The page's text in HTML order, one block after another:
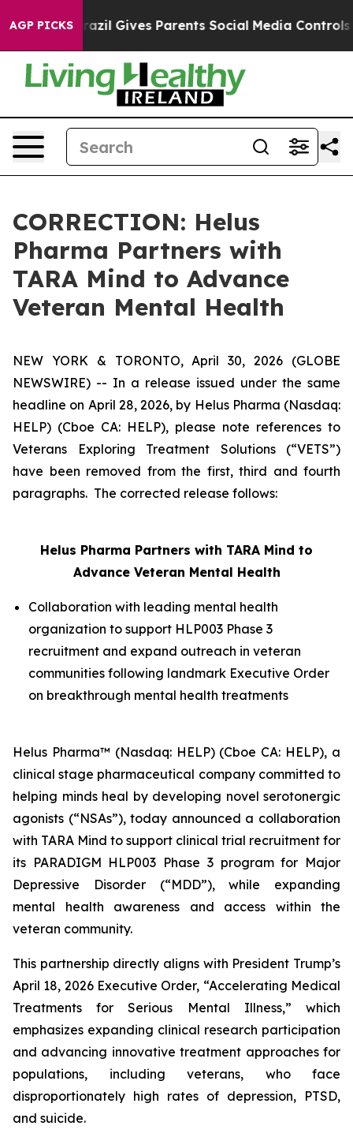
AGP PICKS
Brazil Gives Parents Social Media Controls for
CORRECTION: Helus
Pharma Partners with
TARA Mind to Advance
Veteran Mental Health
NEW YORK & TORONTO, April 30, 2026 (GLOBE
NEWSWIRE) -- In a release issued under the same
headline on April 28, 2026, by Helus Pharma (Nasdaq:
HELP) (Cboe CA: HELP), please note references to
Veterans Exploring Treatment Solutions (“VETS”)
have been removed from the first, third and fourth
paragraphs. The corrected release follows:
Helus Pharma Partners with TARA Mind to
Advance Veteran Mental Health
Collaboration with leading mental health
organization to support HLP003 Phase 3
recruitment and expand outreach in veteran
communities following landmark Executive Order
on breakthrough mental health treatments
Helus Pharma™ (Nasdaq: HELP) (Cboe CA: HELP), a
clinical stage pharmaceutical company committed to
helping minds heal by developing novel serotonergic
agonists (“NSAs”), today announced a collaboration
with TARA Mind to support clinical trial recruitment for
its PARADIGM HLP003 Phase 3 program for Major
Depressive Disorder (“MDD”), while expanding
mental health awareness and access within the
veteran community.
This partnership directly aligns with President Trump’s
April 18, 2026 Executive Order, “Accelerating Medical
Treatments for Serious Mental Illness,” which
emphasizes expanding clinical research participation
and advancing innovative treatment approaches for
populations, including veterans, who face
disproportionately high rates of depression, PTSD,
and suicide.